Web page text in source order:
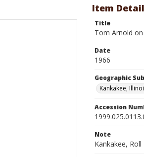
Item
Title
Tom Arnold on
Date
1966
Geographic
Kankakee,
Accession
Note
Kankakee, Roll